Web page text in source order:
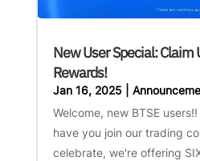
New User Special: Claim
Rewards!
Jan 16, 2025|
Welcome, new BTSE
have you join our trading
celebrate, we're offering